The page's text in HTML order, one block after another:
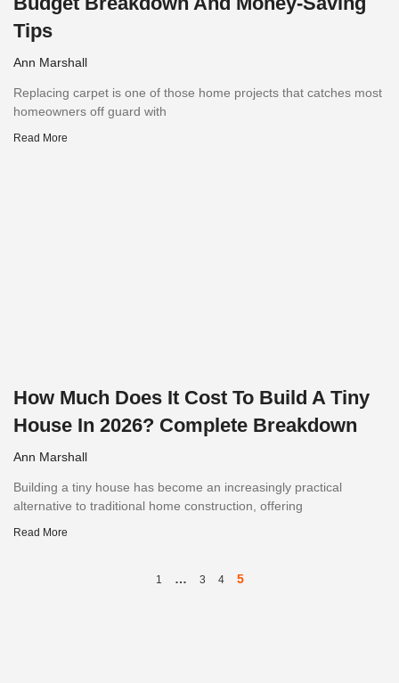
Tips
Ann Marshall
Replacing carpet is one of those home projects that catches most
homeowners off guard with
Read More
How Much Does It Cost To Build A Tiny
House In 2026? Complete Breakdown
Ann Marshall
Building a tiny house has become an increasingly practical
alternative to traditional home construction, offering
Read More
1 … 3 4 5